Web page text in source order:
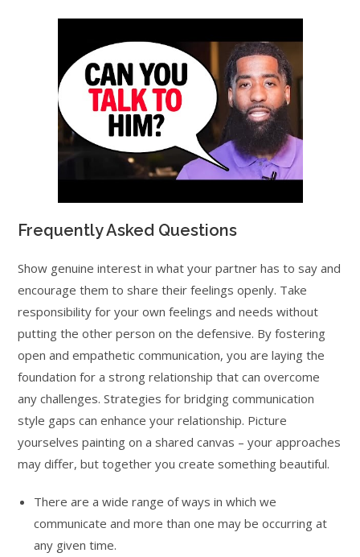
Frequently Asked Questions
Show genuine interest in what your partner has to say and
encourage them to share their feelings openly. Take
responsibility for your own feelings and needs without
putting the other person on the defensive. By fostering
open and empathetic communication, you are laying the
foundation for a strong relationship that can overcome
any challenges. Strategies for bridging communication
style gaps can enhance your relationship. Picture
yourselves painting on a shared canvas – your approaches
may differ, but together you create something beautiful.
There are a wide range of ways in which we
communicate and more than one may be occurring at
any given time.